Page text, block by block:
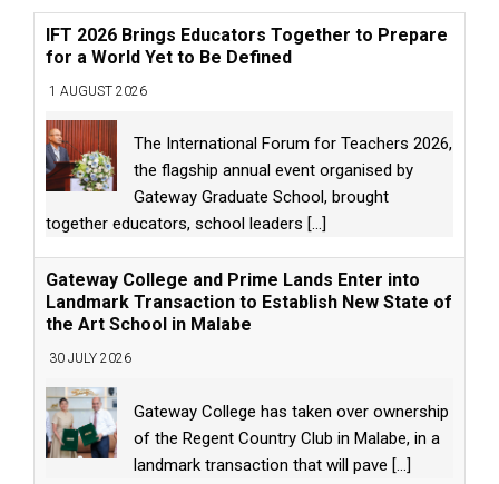
IFT 2026 Brings Educators Together to Prepare
for a World Yet to Be Defined
1 AUGUST 2026
The International Forum for Teachers 2026,
the flagship annual event organised by
Gateway Graduate School, brought
together educators, school leaders [...]
Gateway College and Prime Lands Enter into
Landmark Transaction to Establish New State of
the Art School in Malabe
30 JULY 2026
Gateway College has taken over ownership
of the Regent Country Club in Malabe, in a
landmark transaction that will pave [...]